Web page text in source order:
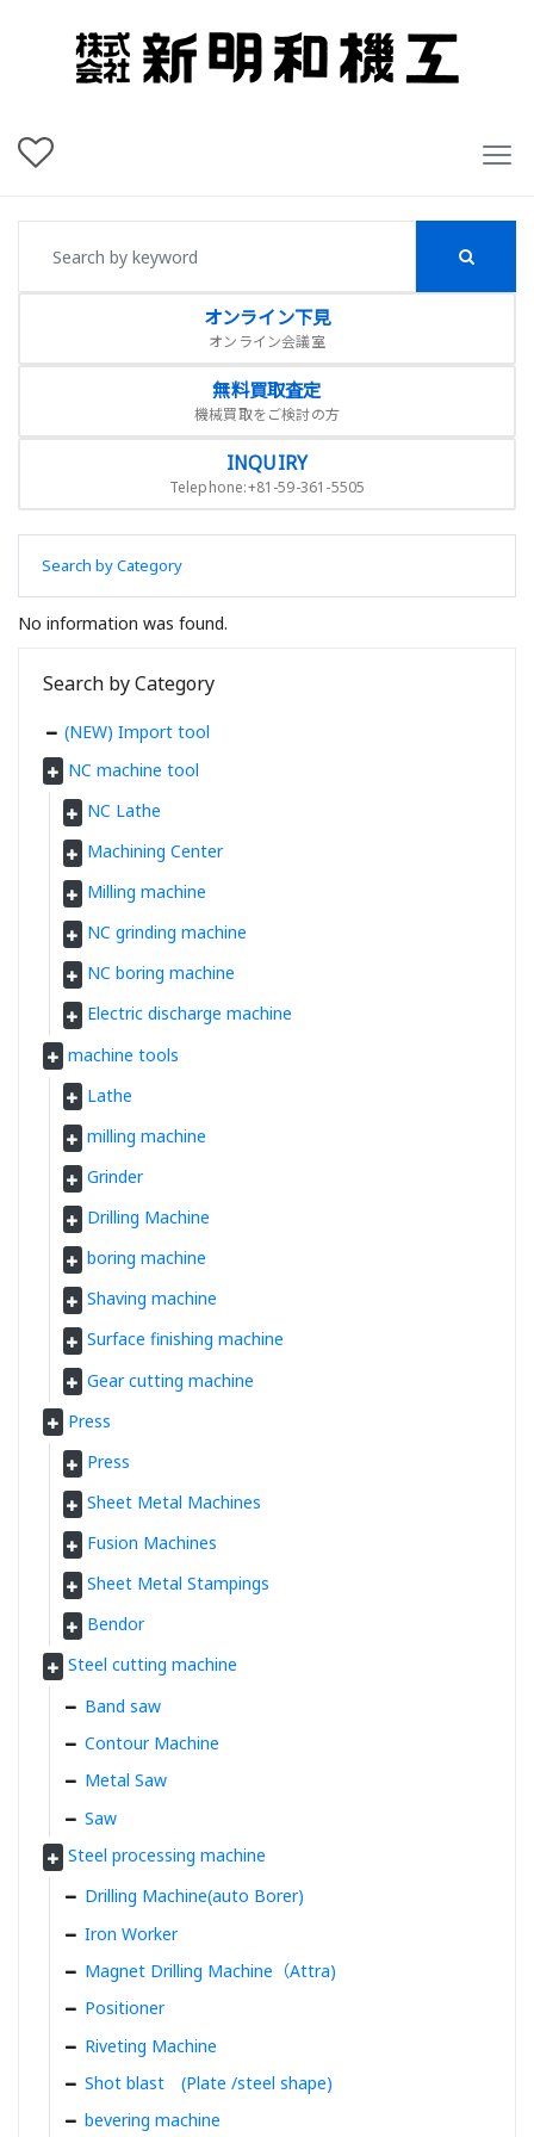
オンライン下見
オンライン会議室
無料買取査定
機械買取をご検討の方
INQUIRY
Telephone:+81-59-361-5505
Search by Category
No information was found.
Search by Category
(NEW) Import tool
NC machine tool
NC Lathe
Machining Center
Milling machine
NC grinding machine
NC boring machine
Electric discharge machine
machine tools
Lathe
milling machine
Grinder
Drilling Machine
boring machine
Shaving machine
Surface finishing machine
Gear cutting machine
Press
Press
Sheet Metal Machines
Fusion Machines
Sheet Metal Stampings
Bendor
Steel cutting machine
Band saw
Contour Machine
Metal Saw
Saw
Steel processing machine
Drilling Machine(auto Borer)
Iron Worker
Magnet Drilling Machine（Attra)
Positioner
Riveting Machine
Shot blast (Plate /steel shape)
bevering machine